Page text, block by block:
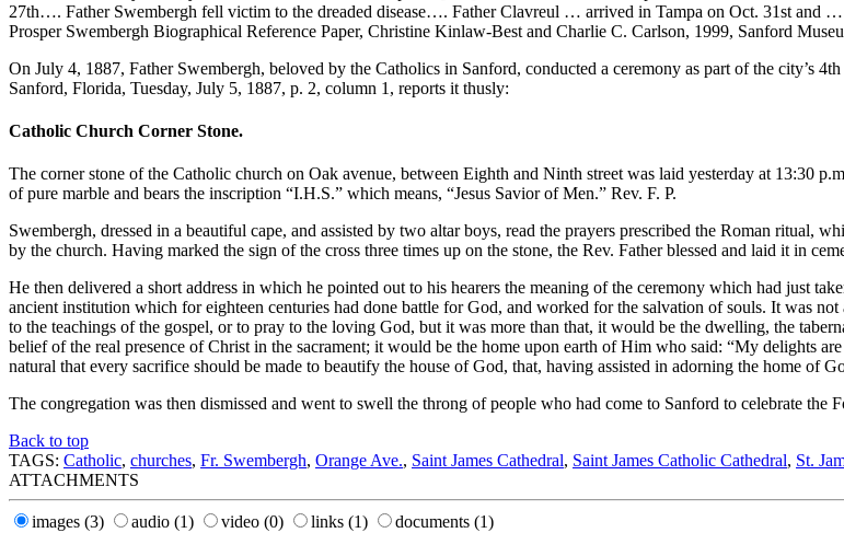
27th…. Father Swembergh fell victim to the dreaded disease…. Father Clavreul … arrived in Tampa on Oct. 31st and
Prosper Swembergh Biographical Reference Paper, Christine Kinlaw-Best and Charlie C. Carlson, 1999, Sanford
On July 4, 1887, Father Swembergh, beloved by the Catholics in Sanford, conducted a ceremony as part of the city’s
Sanford, Florida, Tuesday, July 5, 1887, p. 2, column 1, reports it thusly:
Catholic Church Corner Stone.
The corner stone of the Catholic church on Oak avenue, between Eighth and Ninth street was laid yesterday at 13:30
of pure marble and bears the inscription “I.H.S.” which means, “Jesus Savior of Men.” Rev. F. P.
Swembergh, dressed in a beautiful cape, and assisted by two altar boys, read the prayers prescribed the Roman
by the church. Having marked the sign of the cross three times up on the stone, the Rev. Father blessed and laid it in
He then delivered a short address in which he pointed out to his hearers the meaning of the ceremony which had just
ancient institution which for eighteen centuries had done battle for God, and worked for the salvation of souls. It was
to the teachings of the gospel, or to pray to the loving God, but it was more than that, it would be the dwelling, the
belief of the real presence of Christ in the sacrament; it would be the home upon earth of Him who said: “My delights
natural that every sacrifice should be made to beautify the house of God, that, having assisted in adorning the home of
The congregation was then dismissed and went to swell the throng of people who had come to Sanford to celebrate the
Back to top
TAGS: Catholic, churches, Fr. Swembergh, Orange Ave., Saint James Cathedral, Saint James Catholic Cathedral, St.
ATTACHMENTS
images (3) audio (1) video (0) links (1) documents (1)